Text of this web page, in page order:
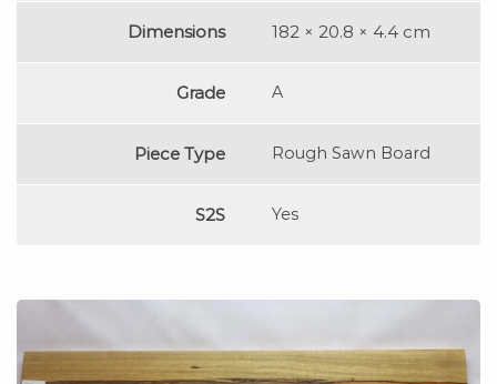
Dimensions 182 × 20.8 × 4.4 cm
Grade A
Piece Type Rough Sawn Board
S2S Yes